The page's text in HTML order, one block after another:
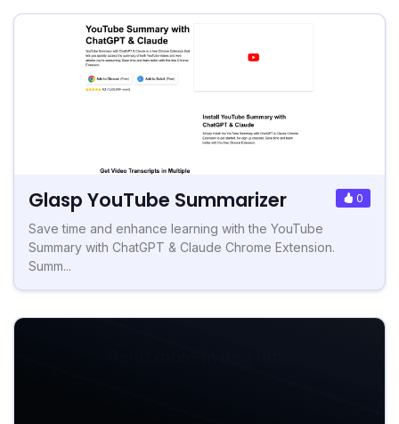
Glasp YouTube Summarizer 0
Save time and enhance learning with the YouTube
Summary with ChatGPT & Claude Chrome Extension.
Summ...